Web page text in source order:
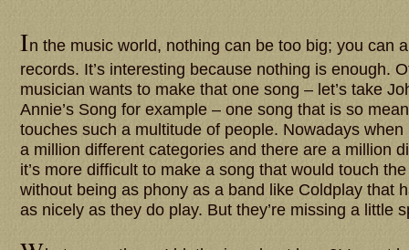
In the music world, nothing can be too big; you can
records. It’s interesting because nothing is enough.
musician wants to make that one song – let’s take
Annie’s Song for example – one song that is so
touches such a multitude of people. Nowadays
a million different categories and there are a million
it’s more difficult to make a song that would touch
without being as phony as a band like Coldplay that
as nicely as they do play. But they’re missing a little